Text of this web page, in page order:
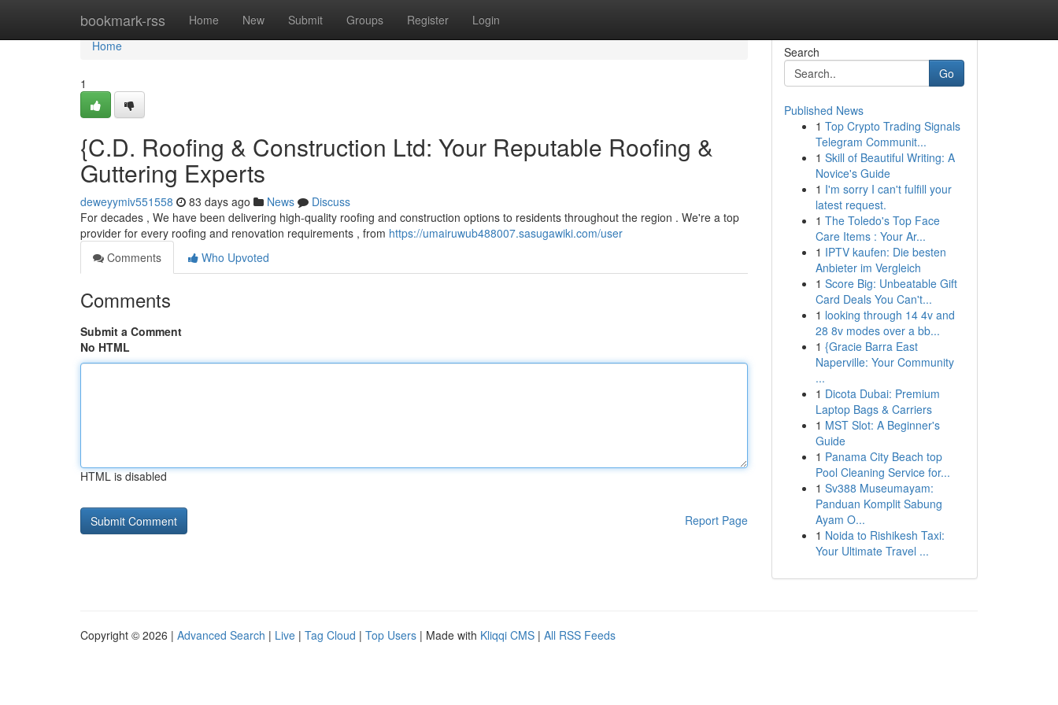
bookmark-rss Home New Submit Groups Register Login
Home
Home
1
{C.D. Roofing & Construction Ltd: Your Reputable Roofing &
Guttering Experts
deweyymiv551558 83 days ago News
Discuss
For decades , We have been delivering high-quality roofing and construction options to residents throughout the region . We're a top
provider for every roofing and renovation requirements , from https://umairuwub488007.sasugawiki.com/user
Comments
Who Upvoted
Comments
Submit a Comment
No HTML
HTML is disabled
Report Page
Search
Go
Published News
1 Top Crypto Trading Signals
Telegram Communit...
1 Skill of Beautiful Writing: A
Novice's Guide
1 I'm sorry I can't fulfill your
latest request.
1 The Toledo's Top Face
Care Items : Your Ar...
1 IPTV kaufen: Die besten
Anbieter im Vergleich
1 Score Big: Unbeatable Gift
Card Deals You Can't...
1 looking through 14 4v and
28 8v modes over a bb...
1 {Gracie Barra East
Naperville: Your Community
...
1 Dicota Dubai: Premium
Laptop Bags & Carriers
1 MST Slot: A Beginner's
Guide
1 Panama City Beach top
Pool Cleaning Service for...
1 Sv388 Museumayam:
Panduan Komplit Sabung
Ayam O...
1 Noida to Rishikesh Taxi:
Your Ultimate Travel ...
Copyright © 2026 | Advanced Search | Live | Tag Cloud | Top Users | Made with Kliqqi CMS | All RSS Feeds